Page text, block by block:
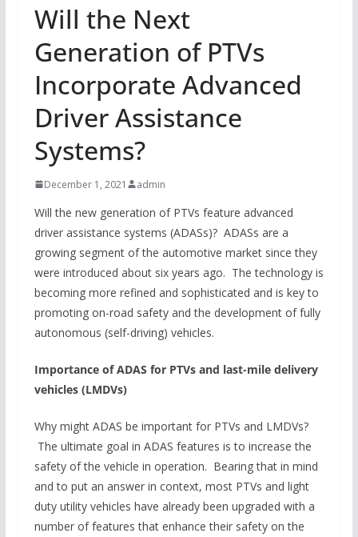
Will the Next
Generation of PTVs
Incorporate Advanced
Driver Assistance
Systems?
December 1, 2021 admin
Will the new generation of PTVs feature advanced
driver assistance systems (ADASs)? ADASs are a
growing segment of the automotive market since they
were introduced about six years ago. The technology is
becoming more refined and sophisticated and is key to
promoting on-road safety and the development of fully
autonomous (self-driving) vehicles.
Importance of ADAS for PTVs and last-mile delivery
vehicles (LMDVs)
Why might ADAS be important for PTVs and LMDVs?
The ultimate goal in ADAS features is to increase the
safety of the vehicle in operation. Bearing that in mind
and to put an answer in context, most PTVs and light
duty utility vehicles have already been upgraded with a
number of features that enhance their safety on the